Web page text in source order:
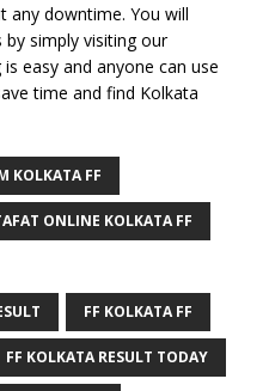
any downtime. You will
simply visiting our
easy and anyone can use
time and find Kolkata
KOLKATA FF
ONLINE KOLKATA FF
FF KOLKATA FF
FF KOLKATA RESULT TODAY